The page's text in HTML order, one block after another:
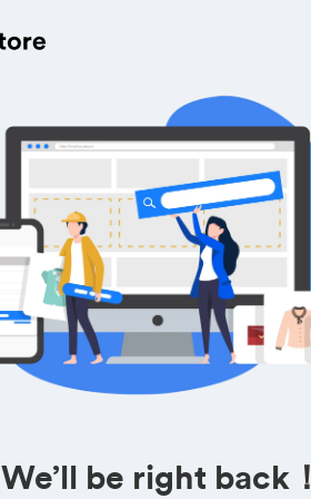
We’ll be right back！